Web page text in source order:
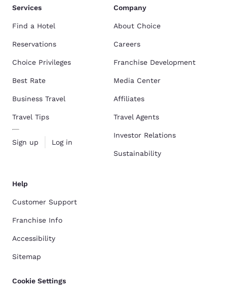
Services
Find a Hotel
Reservations
Choice Privileges
Best Rate
Business Travel
Travel Tips
Sign up Log in
Company
About Choice
Careers
Franchise Development
Media Center
Affiliates
Travel Agents
Investor Relations
Sustainability
Help
Customer Support
Franchise Info
Accessibility
Sitemap
Cookie Settings